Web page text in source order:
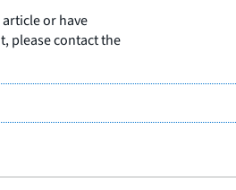
or have
please contact the